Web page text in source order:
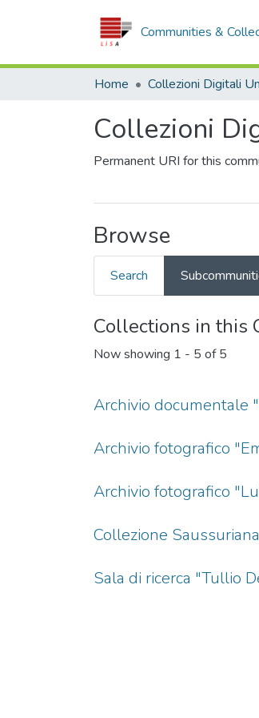
Communities &
Home
Collezioni
Permanent URI for this
Browse
Search
Collections in this
Now showing 1 - 5 of 5
Archivio documentale
Archivio fotografico
Archivio fotografico
Collezione Saussuriana
Sala di ricerca "Tullio